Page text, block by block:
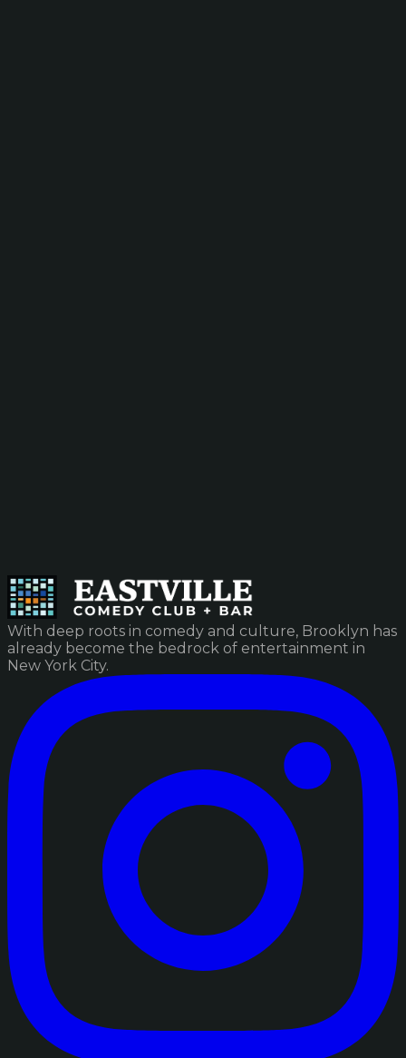
With deep roots in comedy and culture, Brooklyn has
already become the bedrock of entertainment in
New York City.